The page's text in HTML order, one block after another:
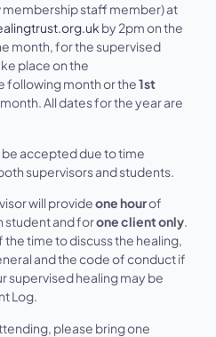
membership staff member) at
by 2pm on the
month, for the supervised
place on the
following month or the1st
All dates for the year are
be accepted due to time
supervisors and students.
will provideone hourof
student and forone client only.
the time to discuss the healing,
and the code of conduct if
supervised healing may be
Log.
please bring one